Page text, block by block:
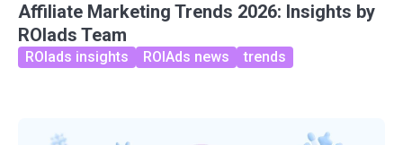
Affiliate Marketing Trends 2026: Insights by
ROIads Team
ROIads insights ROIAds news trends